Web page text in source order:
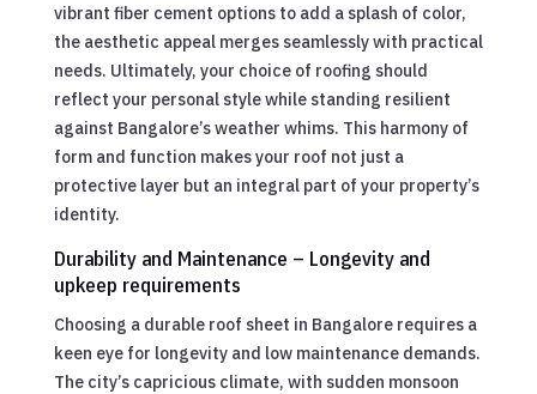
vibrant fiber cement options to add a splash of color,
the aesthetic appeal merges seamlessly with practical
needs. Ultimately, your choice of roofing should
reflect your personal style while standing resilient
against Bangalore’s weather whims. This harmony of
form and function makes your roof not just a
protective layer but an integral part of your property’s
identity.
Durability and Maintenance – Longevity and
upkeep requirements
Choosing a durable roof sheet in Bangalore requires a
keen eye for longevity and low maintenance demands.
The city’s capricious climate, with sudden monsoon